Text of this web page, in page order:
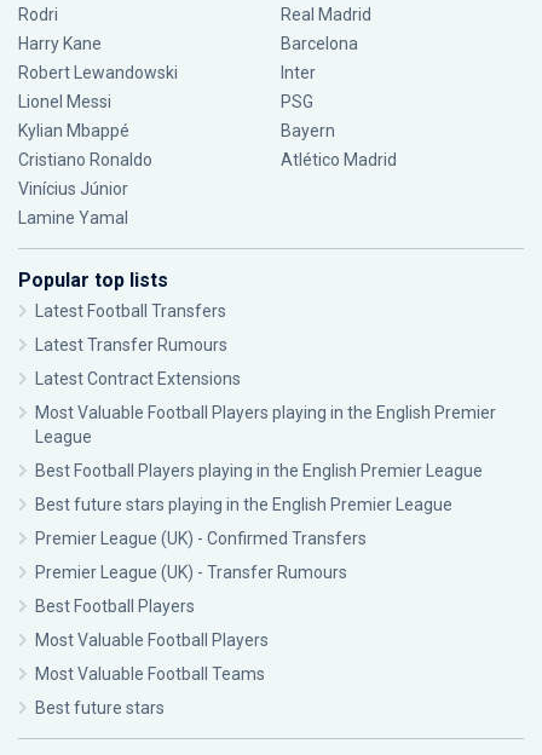
Rodri
Harry Kane
Robert Lewandowski
Lionel Messi
Kylian Mbappé
Cristiano Ronaldo
Vinícius Júnior
Lamine Yamal
Real Madrid
Barcelona
Inter
PSG
Bayern
Atlético Madrid
Popular top lists
Latest Football Transfers
Latest Transfer Rumours
Latest Contract Extensions
Most Valuable Football Players playing in the English Premier
League
Best Football Players playing in the English Premier League
Best future stars playing in the English Premier League
Premier League (UK) - Confirmed Transfers
Premier League (UK) - Transfer Rumours
Best Football Players
Most Valuable Football Players
Most Valuable Football Teams
Best future stars